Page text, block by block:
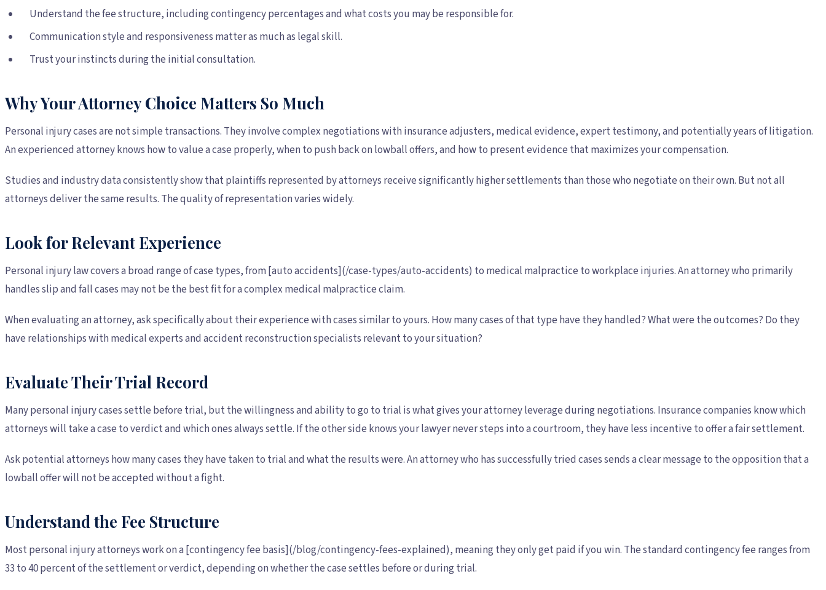
Understand the fee structure, including contingency percentages and what costs you may be responsible for.
Communication style and responsiveness matter as much as legal skill.
Trust your instincts during the initial consultation.
Why Your Attorney Choice Matters So Much
Personal injury cases are not simple transactions. They involve complex negotiations with insurance adjusters, medical evidence, expert testimony, and potentially years of litigation.
An experienced attorney knows how to value a case properly, when to push back on lowball offers, and how to present evidence that maximizes your compensation.
Studies and industry data consistently show that plaintiffs represented by attorneys receive significantly higher settlements than those who negotiate on their own. But not all
attorneys deliver the same results. The quality of representation varies widely.
Look for Relevant Experience
Personal injury law covers a broad range of case types, from [auto accidents](/case-types/auto-accidents) to medical malpractice to workplace injuries. An attorney who primarily
handles slip and fall cases may not be the best fit for a complex medical malpractice claim.
When evaluating an attorney, ask specifically about their experience with cases similar to yours. How many cases of that type have they handled? What were the outcomes? Do they
have relationships with medical experts and accident reconstruction specialists relevant to your situation?
Evaluate Their Trial Record
Many personal injury cases settle before trial, but the willingness and ability to go to trial is what gives your attorney leverage during negotiations. Insurance companies know which
attorneys will take a case to verdict and which ones always settle. If the other side knows your lawyer never steps into a courtroom, they have less incentive to offer a fair settlement.
Ask potential attorneys how many cases they have taken to trial and what the results were. An attorney who has successfully tried cases sends a clear message to the opposition that a
lowball offer will not be accepted without a fight.
Understand the Fee Structure
Most personal injury attorneys work on a [contingency fee basis](/blog/contingency-fees-explained), meaning they only get paid if you win. The standard contingency fee ranges from
33 to 40 percent of the settlement or verdict, depending on whether the case settles before or during trial.